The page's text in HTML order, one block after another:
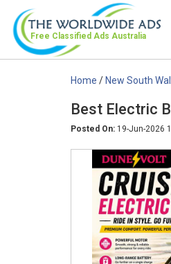
Free Classified Ads Australia
Home /New South
Best Electric
Posted On: 19-Jun-2026